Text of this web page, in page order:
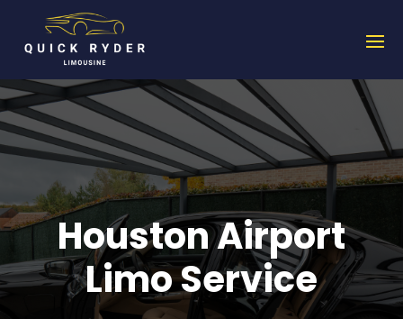
Houston Airport
Limo Service